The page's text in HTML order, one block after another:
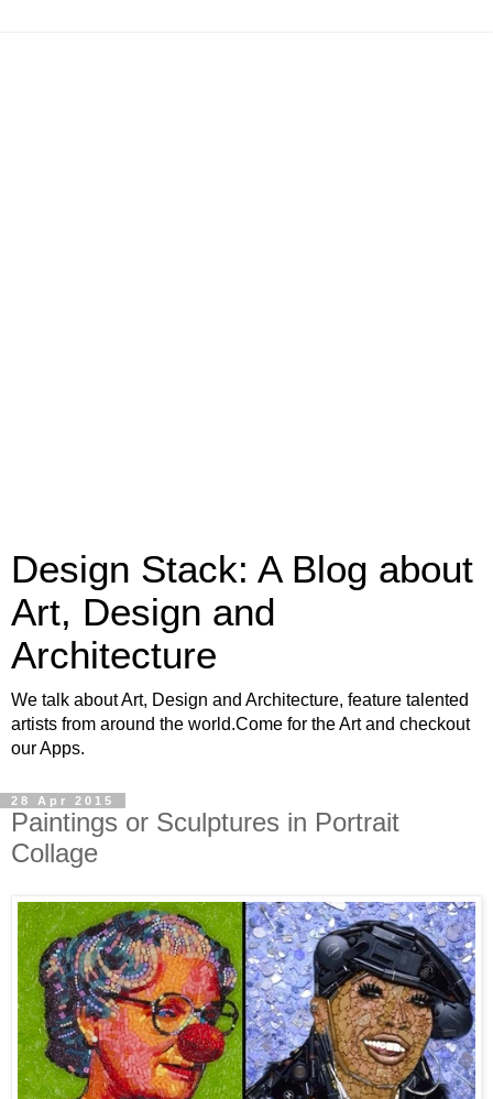
Design Stack: A Blog about
Art, Design and
Architecture
We talk about Art, Design and Architecture, feature talented
artists from around the world.Come for the Art and checkout
our Apps.
28 Apr 2015
Paintings or Sculptures in Portrait
Collage